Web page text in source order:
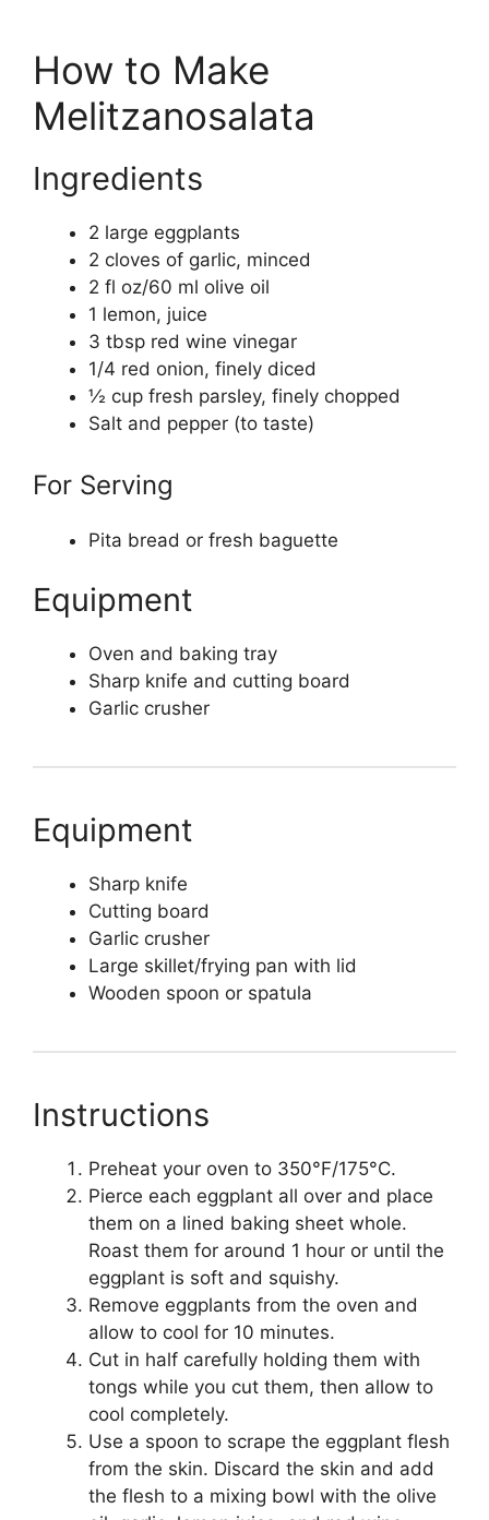
How to Make
Melitzanosalata
Ingredients
2 large eggplants
2 cloves of garlic, minced
2 fl oz/60 ml olive oil
1 lemon, juice
3 tbsp red wine vinegar
1/4 red onion, finely diced
½ cup fresh parsley, finely chopped
Salt and pepper (to taste)
For Serving
Pita bread or fresh baguette
Equipment
Oven and baking tray
Sharp knife and cutting board
Garlic crusher
Equipment
Sharp knife
Cutting board
Garlic crusher
Large skillet/frying pan with lid
Wooden spoon or spatula
Instructions
Preheat your oven to 350°F/175°C.
Pierce each eggplant all over and place
them on a lined baking sheet whole.
Roast them for around 1 hour or until the
eggplant is soft and squishy.
Remove eggplants from the oven and
allow to cool for 10 minutes.
Cut in half carefully holding them with
tongs while you cut them, then allow to
cool completely.
Use a spoon to scrape the eggplant flesh
from the skin. Discard the skin and add
the flesh to a mixing bowl with the olive